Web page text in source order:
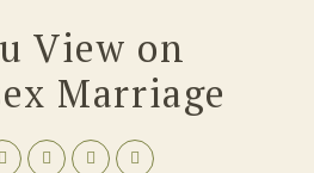
View on
Marriage